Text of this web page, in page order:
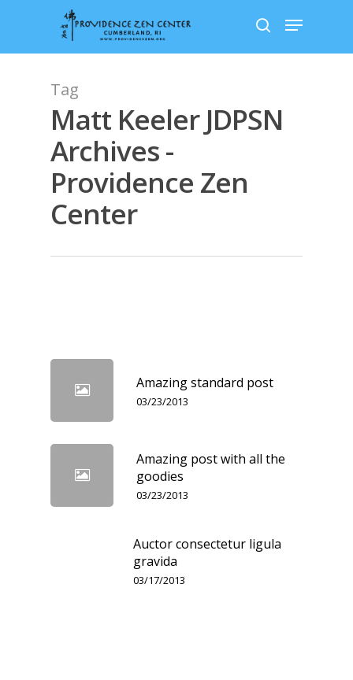
main
search
Menu
Tag
Matt Keeler JDPSN
Archives -
Providence Zen
Center
Amazing standard post
03/23/2013
Amazing post with all the
goodies
03/23/2013
Auctor consectetur ligula
gravida
03/17/2013